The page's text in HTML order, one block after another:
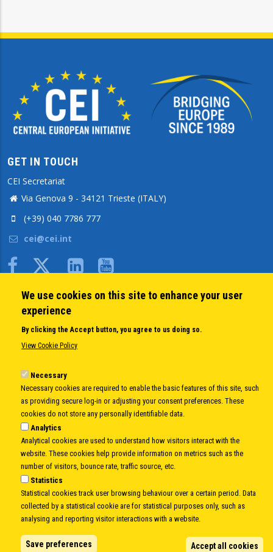
GET IN TOUCH
CEI Secretariat
Via Genova 9 - 34121 Trieste (ITALY)
(+39) 040 7786 777
cei@cei.int
Body
QUICK LINKS
About us
Member States
Executive Secretariat
Office for the CEI Fund at the EBRD
History Highlights
Open Calls
News
Public Information
Sitemap
© Copyright 1997-2026 - is the official website of the
Developed by Info.era
We use cookies on this site to enhance your user
experience
By clicking the Accept button, you agree to us doing so.
View Cookie Policy
Necessary
Necessary cookies are required to enable the basic features of this site, such
as providing secure log-in or adjusting your consent preferences. These
cookies do not store any personally identifiable data.
Analytics
Analytical cookies are used to understand how visitors interact with the
website. These cookies help provide information on metrics such as the
number of visitors, bounce rate, traffic source, etc.
Statistics
Statistical cookies track user browsing behaviour over a certain period. Data
collected by a statistical cookie are for statistical purposes only, such as
analysing and reporting visitor interactions with a website.
Save preferences Accept all cookies